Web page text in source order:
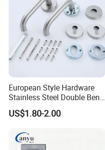
European Style Hardware
Stainless Steel Double Bend
Tubular Lever Door Handle
with Cylin Escutechon
US$1.80-2.00